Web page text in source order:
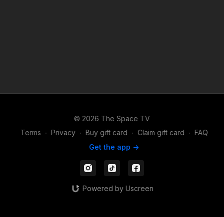
© 2026 The Space TV
Terms ∙ Privacy ∙ Buy gift card ∙ Claim gift card ∙ FAQ
Get the app ->
Powered by Uscreen